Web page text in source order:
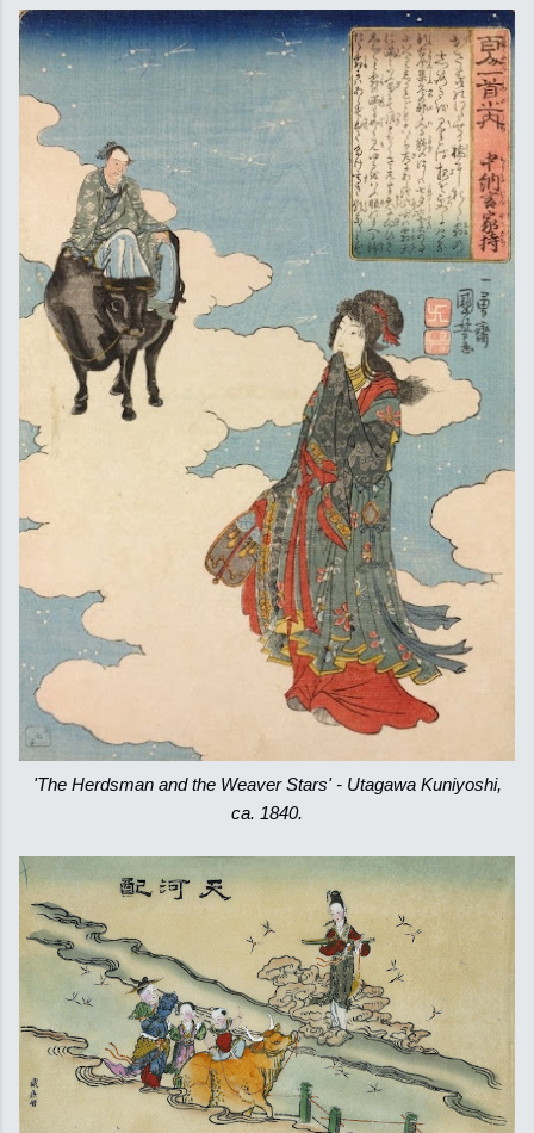
'The Herdsman and the Weaver Stars' - Utagawa Kuniyoshi,
ca. 1840.